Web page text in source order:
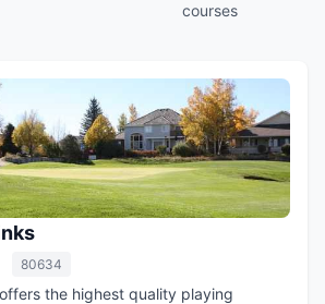
courses
80634
the highest quality playing